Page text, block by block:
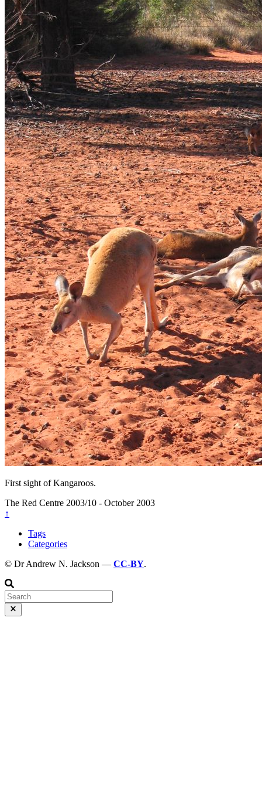
First sight of Kangaroos.
The Red Centre 2003/10 - October 2003
↑
Tags
Categories
© Dr Andrew N. Jackson — CC-BY.